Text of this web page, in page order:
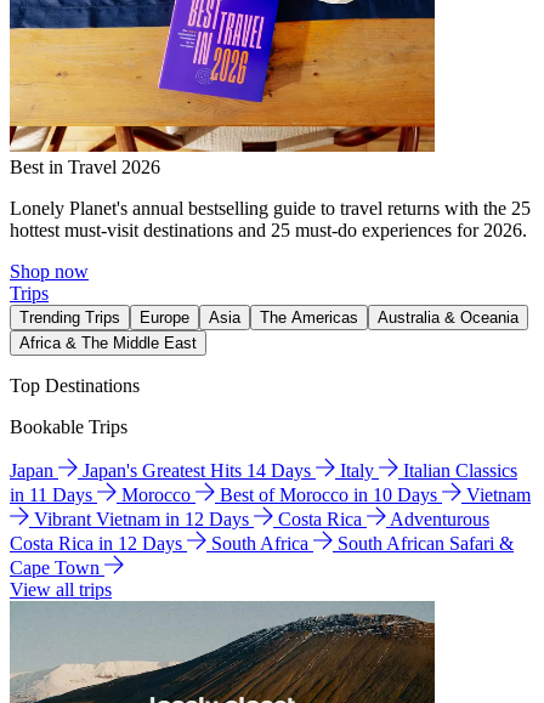
Best in Travel 2026
Lonely Planet's annual bestselling guide to travel returns with the 25
hottest must-visit destinations and 25 must-do experiences for 2026.
Shop now
Trips
Trending Trips Europe Asia The Americas
Australia & Oceania
Africa & The Middle East
Top Destinations
Bookable Trips
Japan Japan's Greatest Hits 14 Days Italy
Italian Classics
in 11 Days
Morocco Best of Morocco in 10 Days
Vietnam
Vibrant Vietnam in 12 Days
Costa Rica
Adventurous
Costa Rica in 12 Days
South Africa
South African Safari &
Cape Town
View all trips